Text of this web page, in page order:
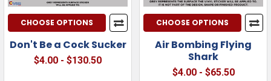
CHOOSE OPTIONS
Don't Be a Cock Sucker
$4.00 - $130.50
CHOOSE OPTIONS
Air Bombing Flying
Shark
$4.00 - $65.50